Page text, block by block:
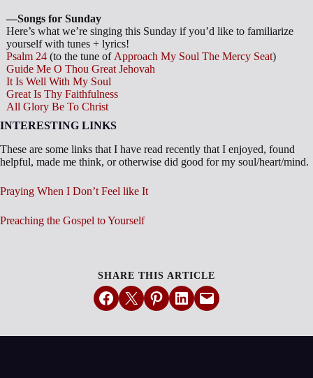
—Songs for Sunday
Here’s what we’re singing this Sunday if you’d like to familiarize
yourself with tunes + lyrics!
Psalm 24 (to the tune of Approach My Soul The Mercy Seat)
Guide Me O Thou Great Jehovah
It Is Well With My Soul
Great Is Thy Faithfulness
All Glory Be To Christ
INTERESTING LINKS
These are some links that I have read recently that I enjoyed, found
helpful, made me think, or otherwise did good for my soul/heart/mind.
Praying When I Don’t Feel like It
Preaching the Gospel to Yourself
SHARE THIS ARTICLE
Share on Facebook
Email this PageShare on Pinterest
Share on LinkedIn
Email this Page